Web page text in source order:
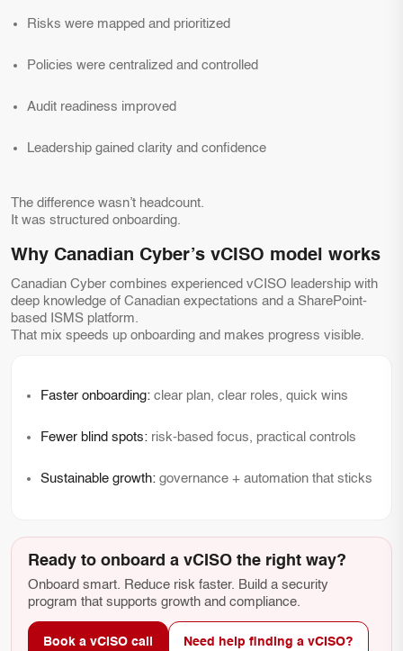
Risks were mapped and prioritized
Policies were centralized and controlled
Audit readiness improved
Leadership gained clarity and confidence
The difference wasn’t headcount.
It was structured onboarding.
Why Canadian Cyber’s vCISO model works
Canadian Cyber combines experienced vCISO leadership with
deep knowledge of Canadian expectations and a SharePoint-
based ISMS platform.
That mix speeds up onboarding and makes progress visible.
Faster onboarding: clear plan, clear roles, quick wins
Fewer blind spots: risk-based focus, practical controls
Sustainable growth: governance + automation that sticks
Ready to onboard a vCISO the right way?
Onboard smart. Reduce risk faster. Build a security
program that supports growth and compliance.
Book a vCISO call Need help finding a vCISO?